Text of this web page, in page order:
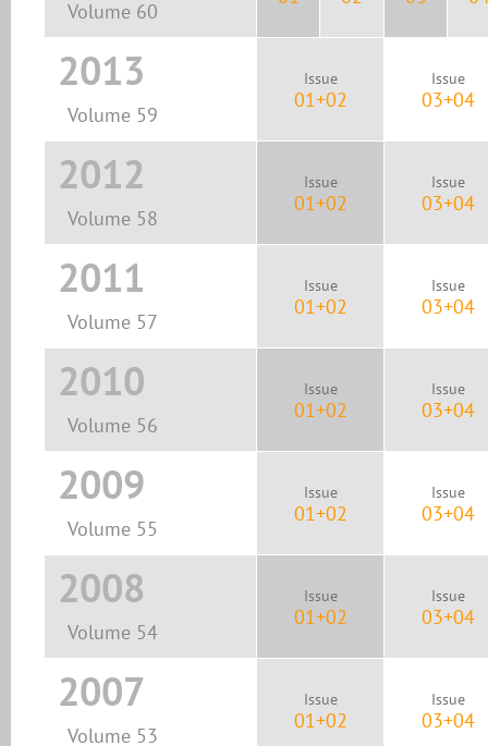
Volume 60
2013
Volume 59
Issue
01+02
Issue
03+04
2012
Volume 58
Issue
01+02
Issue
03+04
2011
Volume 57
Issue
01+02
Issue
03+04
2010
Volume 56
Issue
01+02
Issue
03+04
2009
Volume 55
Issue
01+02
Issue
03+04
2008
Volume 54
Issue
01+02
Issue
03+04
2007
Volume 53
Issue
01+02
Issue
03+04